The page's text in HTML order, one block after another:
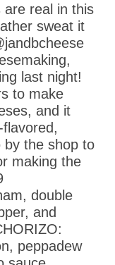
are real in this
sweat it
last night!
to make
and it
by the shop to
making the
double
and
peppadew